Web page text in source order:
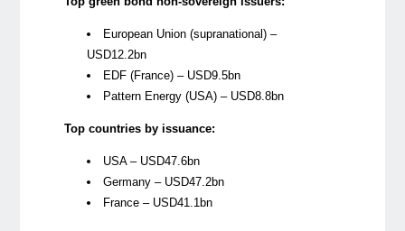
European Union (supranational) –
USD12.2bn
EDF (France) – USD9.5bn
Pattern Energy (USA) – USD8.8bn
Top countries by issuance:
USA – USD47.6bn
Germany – USD47.2bn
France – USD41.1bn